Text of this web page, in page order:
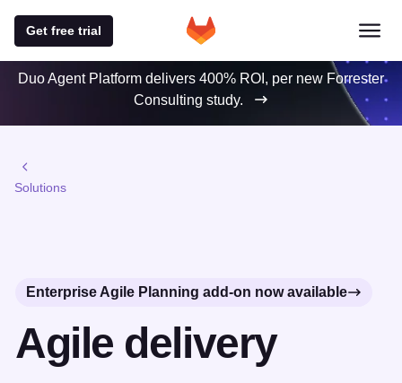
Get free trial
Duo Agent Platform delivers 400% ROI, per new Forrester
Consulting study.
Solutions
Enterprise Agile Planning add-on now available
Agile delivery